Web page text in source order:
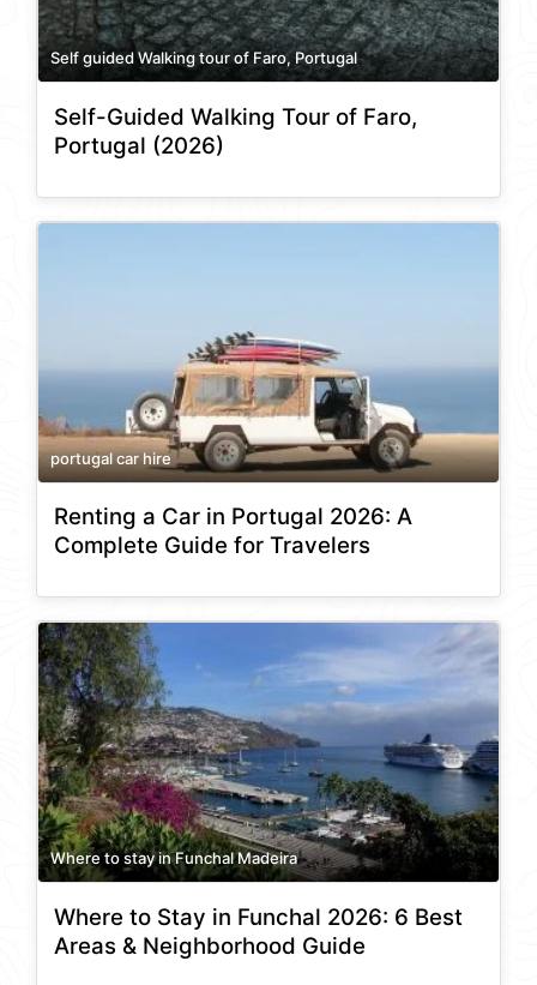
Self guided Walking tour of Faro, Portugal
Self-Guided Walking Tour of Faro,
Portugal (2026)
portugal car hire
Renting a Car in Portugal 2026: A
Complete Guide for Travelers
Where to stay in Funchal Madeira
Where to Stay in Funchal 2026: 6 Best
Areas & Neighborhood Guide